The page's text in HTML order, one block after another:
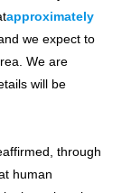
approximately
we expect to
We are
will be
through
human